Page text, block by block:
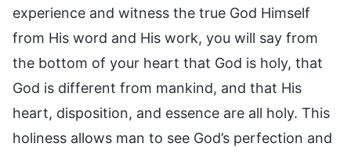
experience and witness the true God Himself
from His word and His work, you will say from
the bottom of your heart that God is holy, that
God is different from mankind, and that His
heart, disposition, and essence are all holy. This
holiness allows man to see God’s perfection and